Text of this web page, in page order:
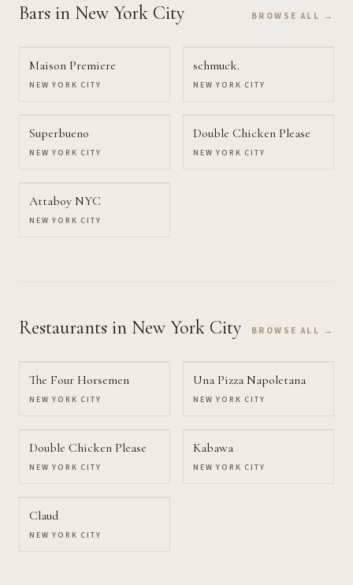
Bars in New York City BROWSE ALL →
Maison Premiere
NEW YORK CITY
schmuck.
NEW YORK CITY
Superbueno
NEW YORK CITY
Double Chicken Please
NEW YORK CITY
Attaboy NYC
NEW YORK CITY
Restaurants in New York City BROWSE ALL →
The Four Horsemen
NEW YORK CITY
Una Pizza Napoletana
NEW YORK CITY
Double Chicken Please
NEW YORK CITY
Kabawa
NEW YORK CITY
Claud
NEW YORK CITY